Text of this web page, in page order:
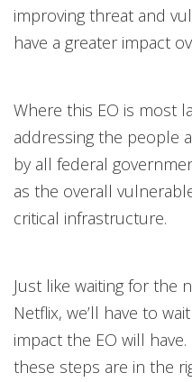
improving threat and
have a greater impact
Where this EO is most
addressing the people
by all federal
as the overall
critical infrastructure.
Just like waiting for the
Netflix, we’ll have to
impact the EO will
these steps are in the